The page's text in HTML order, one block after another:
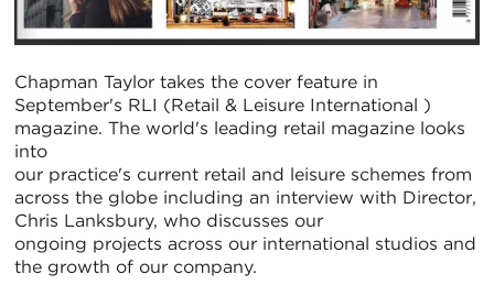
Chapman Taylor takes the cover feature in
September's RLI (Retail & Leisure International )
magazine. The world's leading retail magazine looks
into
our practice's current retail and leisure schemes from
across the globe including an interview with Director,
Chris Lanksbury, who discusses our
ongoing projects across our international studios and
the growth of our company.